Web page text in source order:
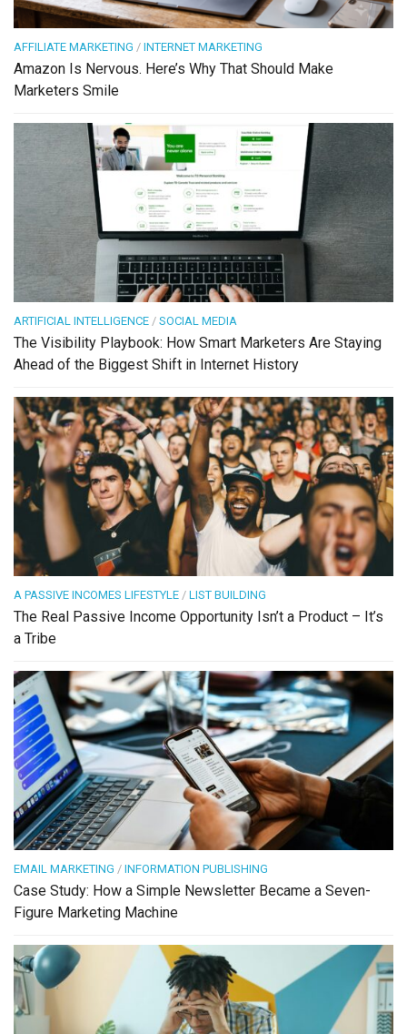
AFFILIATE MARKETING / INTERNET MARKETING
Amazon Is Nervous. Here’s Why That Should Make
Marketers Smile
ARTIFICIAL INTELLIGENCE / SOCIAL MEDIA
The Visibility Playbook: How Smart Marketers Are Staying
Ahead of the Biggest Shift in Internet History
A PASSIVE INCOMES LIFESTYLE / LIST BUILDING
The Real Passive Income Opportunity Isn’t a Product – It’s
a Tribe
EMAIL MARKETING / INFORMATION PUBLISHING
Case Study: How a Simple Newsletter Became a Seven-
Figure Marketing Machine